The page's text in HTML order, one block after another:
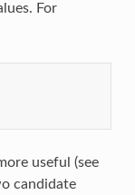
For
useful (see
candidate